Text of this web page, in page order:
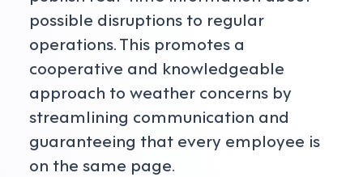
possible disruptions to regular
operations. This promotes a
cooperative and knowledgeable
approach to weather concerns by
streamlining communication and
guaranteeing that every employee is
on the same page.